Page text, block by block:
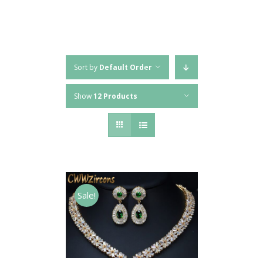
Sort by Default Order
Show12 Products
Sale!